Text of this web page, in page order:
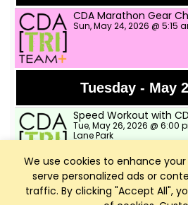
We use cookies to enhance
serve personalized ads or
traffic. By clicking "Accept All",
CDA Marathon Gear
Sun, May 24, 2026 @ 5:15
Tuesday - May
Speed Workout with
Tue, May 26, 2026 @
Lane Park
Wednesday -